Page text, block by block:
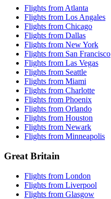
Flights from Atlanta
Flights from Los Angales
Flights from Chicago
Flights from Dallas
Flights from New York
Flights from San Francisco
Flights from Las Vegas
Flights from Seattle
Flights from Miami
Flights from Charlotte
Flights from Phoenix
Flights from Orlando
Flights from Houston
Flights from Newark
Flights from Minneapolis
Great Britain
Flights from London
Flights from Liverpool
Flights from Glasgow